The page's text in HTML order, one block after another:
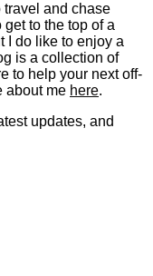
travel and chase
to the top of a
I do like to enjoy a
is a collection of
to help your next off-
about me here.
updates, and